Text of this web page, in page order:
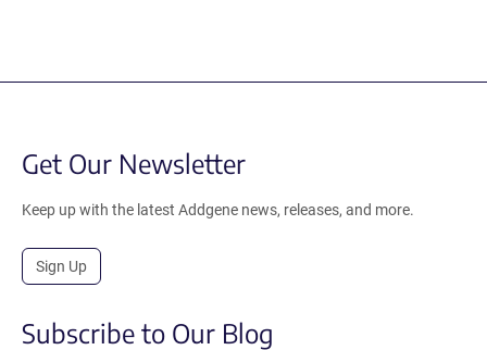
Get Our Newsletter
Keep up with the latest Addgene news, releases, and more.
Sign Up
Subscribe to Our Blog